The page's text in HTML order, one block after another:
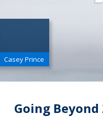
Casey Prince
Going Beyond